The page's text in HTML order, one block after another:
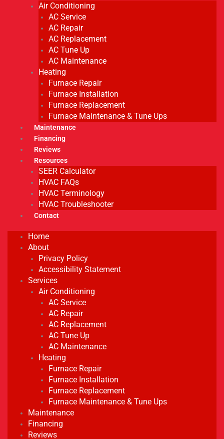
Air Conditioning
AC Service
AC Repair
AC Replacement
AC Tune Up
AC Maintenance
Heating
Furnace Repair
Furnace Installation
Furnace Replacement
Furnace Maintenance & Tune Ups
Maintenance
Financing
Reviews
Resources
SEER Calculator
HVAC FAQs
HVAC Terminology
HVAC Troubleshooter
Contact
Home
About
Privacy Policy
Accessibility Statement
Services
Air Conditioning
AC Service
AC Repair
AC Replacement
AC Tune Up
AC Maintenance
Heating
Furnace Repair
Furnace Installation
Furnace Replacement
Furnace Maintenance & Tune Ups
Maintenance
Financing
Reviews